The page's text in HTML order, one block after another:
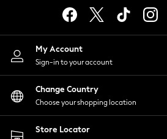
Lingerie
Nightwear
Shirts & Blouses
Shorts
Skirts
Suits & Tailoring
Sportswear
Swimwear
My Account
Sign-in to your account
Change Country
Choose your shopping location
Store Locator